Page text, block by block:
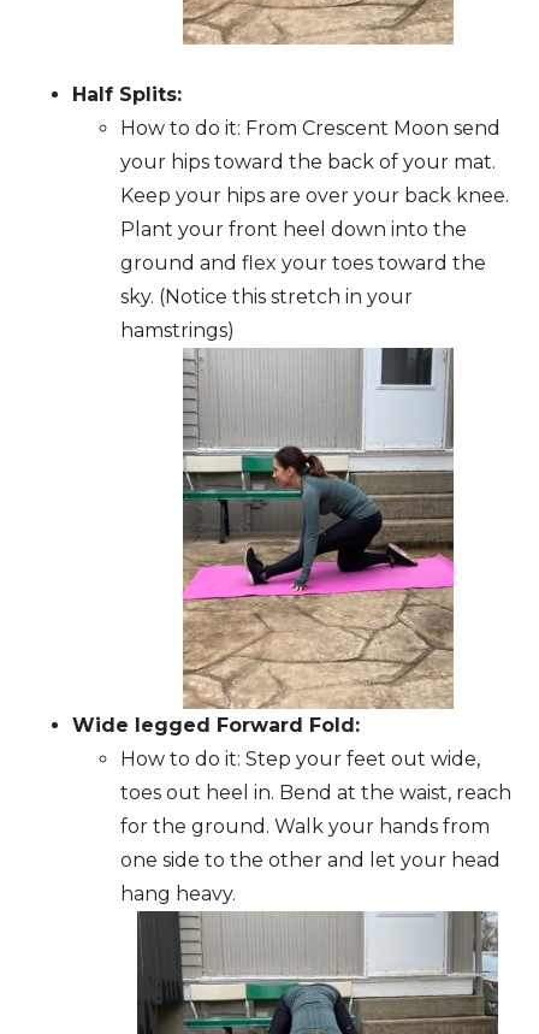
Half Splits:
How to do it: From Crescent Moon send
your hips toward the back of your mat.
Keep your hips are over your back knee.
Plant your front heel down into the
ground and flex your toes toward the
sky. (Notice this stretch in your
hamstrings)
Wide legged Forward Fold:
How to do it: Step your feet out wide,
toes out heel in. Bend at the waist, reach
for the ground. Walk your hands from
one side to the other and let your head
hang heavy.